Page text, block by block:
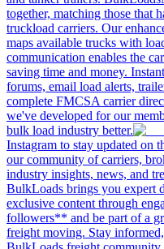
together, matching those that
truckload carriers. Our
maps available trucks with
communication enables the
saving time and money.
forums, email load alerts,
complete FMCSA carrier
we've developed for our
bulk load industry better.
Instagram to stay updated on
our community of carriers,
industry insights, news, and
BulkLoads brings you expert
exclusive content through
followers** and be part of a
freight moving. Stay